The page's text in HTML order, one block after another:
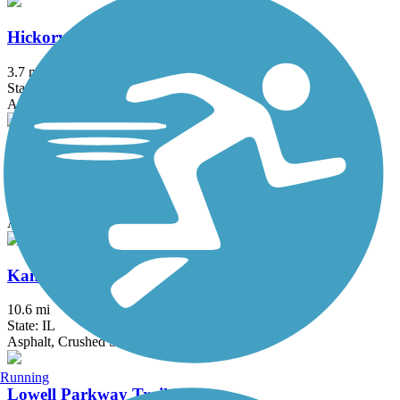
Hickory Creek Bikeway
3.7 mi
State: IL
Asphalt
Illinois Prairie Path
Asphalt, Concrete, Crushed Stone
Kankakee River Trail
10.6 mi
State: IL
Asphalt, Crushed Stone
Lowell Parkway Trail
Running